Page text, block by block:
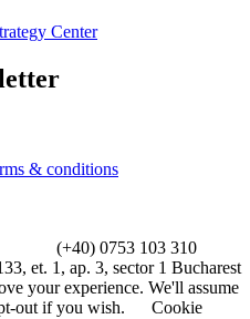
& conditions
(+40) 0753 103 310
ap. 3, sector 1 Bucharest
your experience. We'll assume
out if you wish.
Cookie